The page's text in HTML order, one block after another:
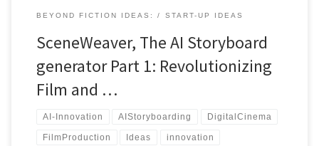
BEYOND FICTION IDEAS: START-UP IDEAS
SceneWeaver, The AI Storyboard
generator Part 1: Revolutionizing
Film and …
AI-Innovation AIStoryboarding DigitalCinema
FilmProduction Ideas innovation